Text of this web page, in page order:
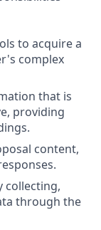
to acquire a
complex
that is
providing
content,
collecting,
through the